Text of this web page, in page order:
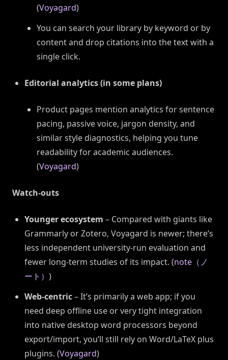
(Voyagard)
You can search your library by keyword or by
content and drop citations into the text with a
single click.
Editorial analytics (in some plans)
Product pages mention analytics for sentence
pacing, passive voice, jargon density, and
similar style diagnostics, helping you tune
readability for academic audiences.
(Voyagard)
Watch-outs
Younger ecosystem – Compared with giants like
Grammarly or Zotero, Voyagard is newer; there’s
less independent university-run evaluation and
fewer long-term studies of its impact. (note（ノ
ート） )
Web-centric– It’s primarily a web app; if you
need deep offline use or very tight integration
into native desktop word processors beyond
export/import, you’ll still rely on Word/LaTeX plus
plugins. (Voyagard)